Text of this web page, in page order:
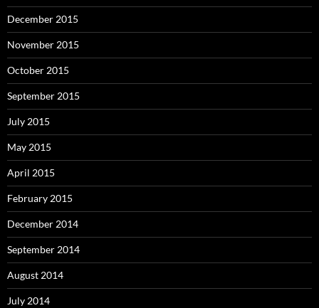
December 2015
November 2015
October 2015
September 2015
July 2015
May 2015
April 2015
February 2015
December 2014
September 2014
August 2014
July 2014